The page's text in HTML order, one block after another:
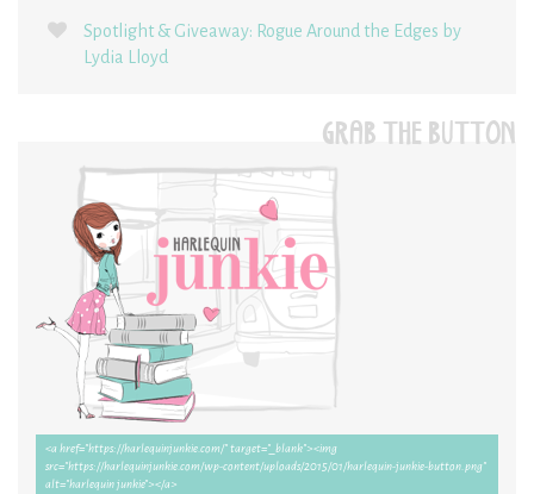
Spotlight & Giveaway: Rogue Around the Edges by
Lydia Lloyd
GRAB THE BUTTON